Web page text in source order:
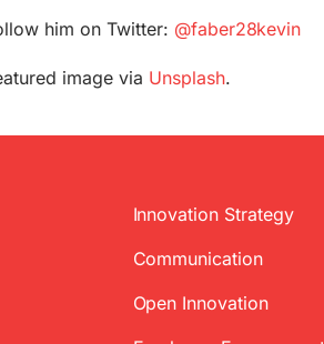
him on Twitter: @faber28kevin
image via Unsplash.
Innovation Strategy
Communication
Open Innovation